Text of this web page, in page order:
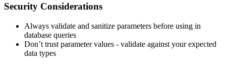
Security Considerations
Always validate and sanitize parameters before using in
database queries
Don’t trust parameter values - validate against your expected
data types